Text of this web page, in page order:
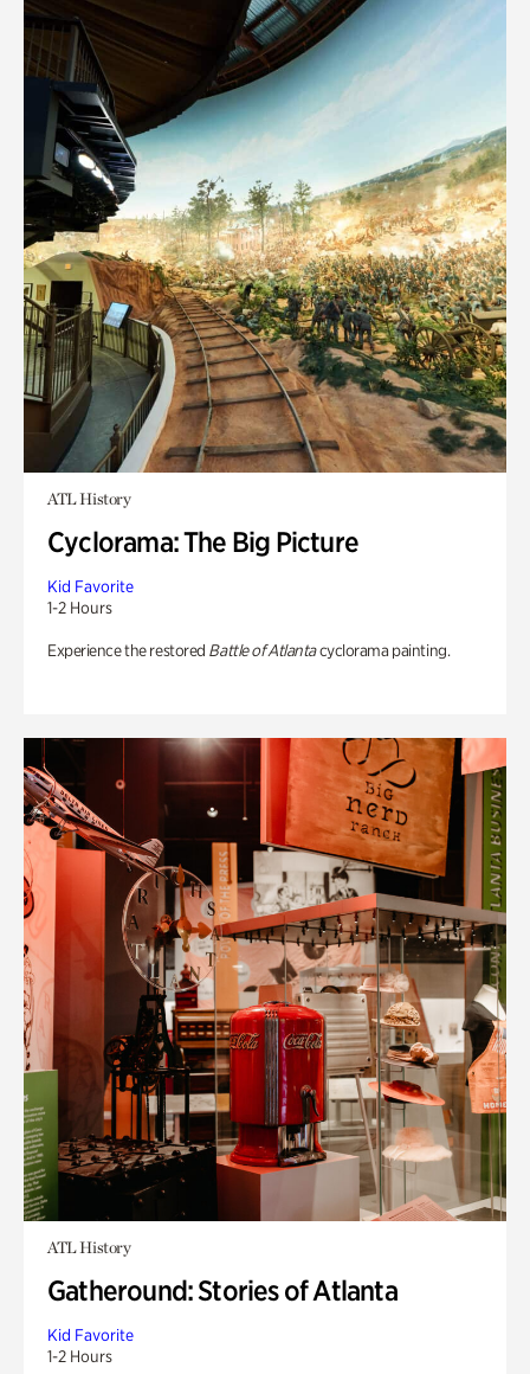
ATL History
Cyclorama: The Big Picture
Kid Favorite
1-2 Hours
Experience the restored Battle of Atlantacyclorama painting.
ATL History
Gatheround: Stories of Atlanta
Kid Favorite
1-2 Hours